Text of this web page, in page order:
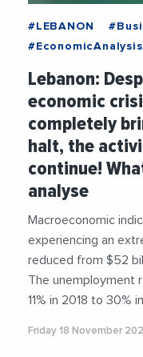
#LEBANON
#EconomicAnalysis
Lebanon:
economic
completely
halt, the
continue!
analyse
Macroeconomic
experiencing an
reduced from $52
The unemployment
11% in 2018 to 30%
Friday 18 November